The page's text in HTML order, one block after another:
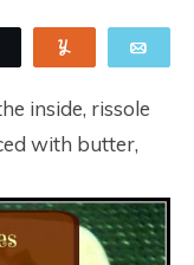
Tweet
inside, rissole
with butter,